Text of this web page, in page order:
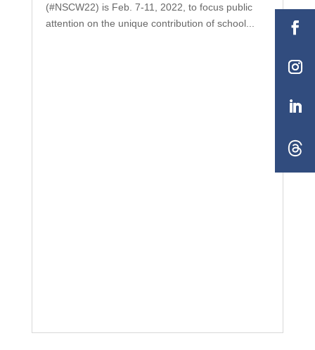
(#NSCW22) is Feb. 7-11, 2022, to focus public
attention on the unique contribution of school...